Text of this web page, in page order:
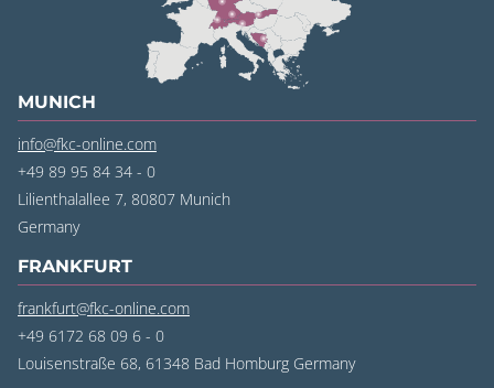
MUNICH
info@fkc-online.com
+49 89 95 84 34 - 0
Lilienthalallee 7, 80807 Munich
Germany
FRANKFURT
frankfurt@fkc-online.com
+49 6172 68 09 6 - 0
Louisenstraße 68, 61348 Bad Homburg Germany